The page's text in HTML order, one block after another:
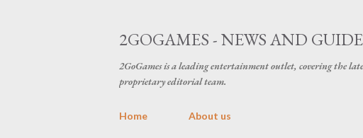
2GOGAMES - NEWS AND
2GoGames is a leading entertainment outlet, covering the
proprietary editorial team.
Home About us